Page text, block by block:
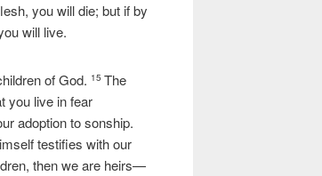
you will die; but if by
will live.
of God. 15 The
you live in fear
adoption to sonship.
testifies with our
then we are heirs—